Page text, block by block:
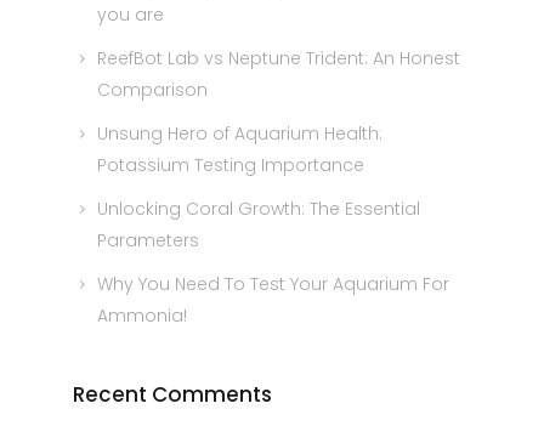
you are
ReefBot Lab vs Neptune Trident: An Honest
Comparison
Unsung Hero of Aquarium Health:
Potassium Testing Importance
Unlocking Coral Growth: The Essential
Parameters
Why You Need To Test Your Aquarium For
Ammonia!
Recent Comments